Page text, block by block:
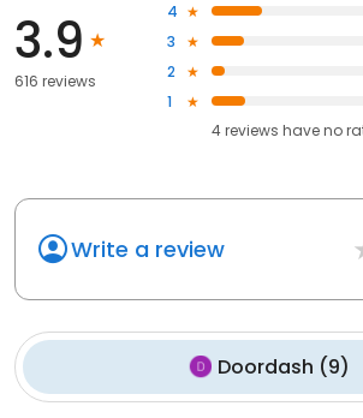
3.9
616 reviews
4
3
2
1
4reviews haveno
Write a review
Doordash (9)